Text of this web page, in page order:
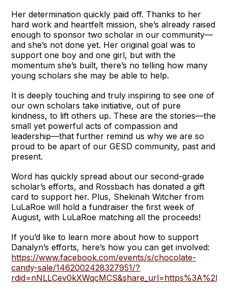
Her determination quickly paid off. Thanks to her
hard work and heartfelt mission, she’s already raised
enough to sponsor two scholar in our community—
and she’s not done yet. Her original goal was to
support one boy and one girl, but with the
momentum she’s built, there’s no telling how many
young scholars she may be able to help.
It is deeply touching and truly inspiring to see one of
our own scholars take initiative, out of pure
kindness, to lift others up. These are the stories—the
small yet powerful acts of compassion and
leadership—that further remind us why we are so
proud to be apart of our GESD community, past and
present.
Word has quickly spread about our second-grade
scholar’s efforts, and Rossbach has donated a gift
card to support her. Plus, Shekinah Witcher from
LuLaRoe will hold a fundraiser the first week of
August, with LuLaRoe matching all the proceeds!
If you’d like to learn more about how to support
Danalyn’s efforts, here’s how you can get involved:
https://www.facebook.com/events/s/chocolate-
candy-sale/1462002428327951/?